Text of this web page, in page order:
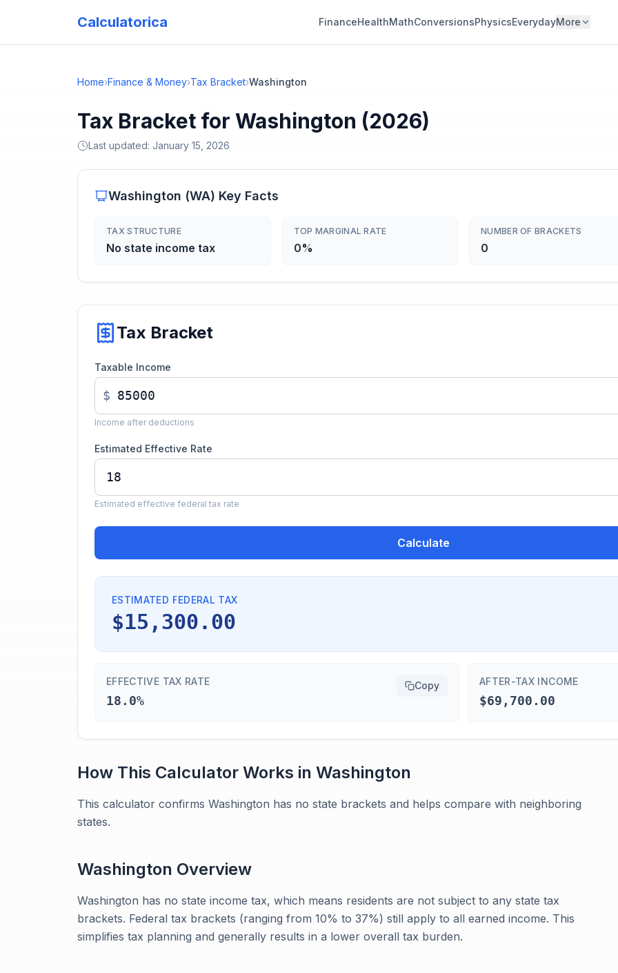
Calculatorica FinanceHealthMathConversionsPhysicsEverydayMore
Home›Finance & Money›Tax Bracket›Washington
Tax Bracket for Washington (2026)
Last updated: January 15, 2026
Washington (WA) Key Facts
TAX STRUCTURE
No state income tax
TOP MARGINAL RATE
0%
NUMBER OF BRACKETS
0
Tax Bracket
Taxable Income
$
Income after deductions
Estimated Effective Rate
Estimated effective federal tax rate
Calculate
ESTIMATED FEDERAL TAX
$15,300.00
EFFECTIVE TAX RATE
18.0%
Copy AFTER-TAX INCOME
$69,700.00
How This Calculator Works in Washington
This calculator confirms Washington has no state brackets and helps compare with neighboring
states.
Washington Overview
Washington has no state income tax, which means residents are not subject to any state tax
brackets. Federal tax brackets (ranging from 10% to 37%) still apply to all earned income. This
simplifies tax planning and generally results in a lower overall tax burden.